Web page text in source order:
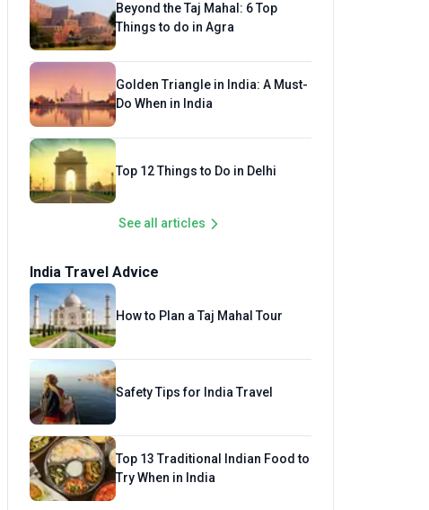
Beyond the Taj Mahal: 6 Top
Things to do in Agra
Golden Triangle in India: A Must-
Do When in India
Top 12 Things to Do in Delhi
See all articles
India Travel Advice
How to Plan a Taj Mahal Tour
Safety Tips for India Travel
Top 13 Traditional Indian Food to
Try When in India